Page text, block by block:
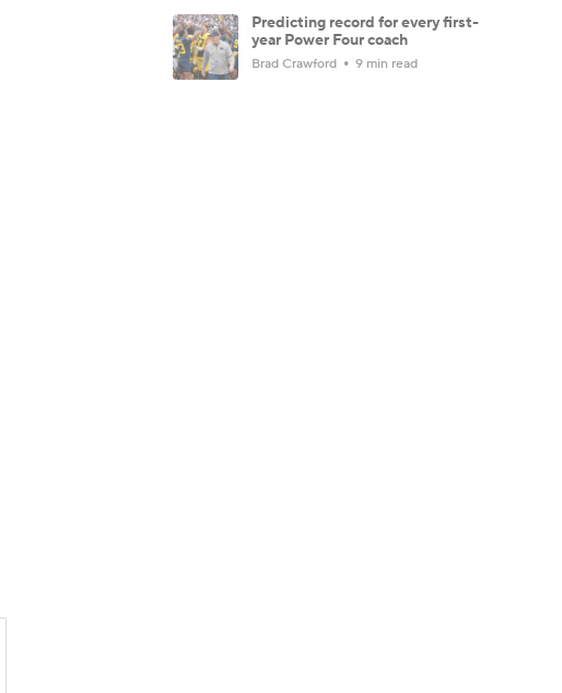
Predicting record for every first-
year Power Four coach
Brad Crawford 9 min read